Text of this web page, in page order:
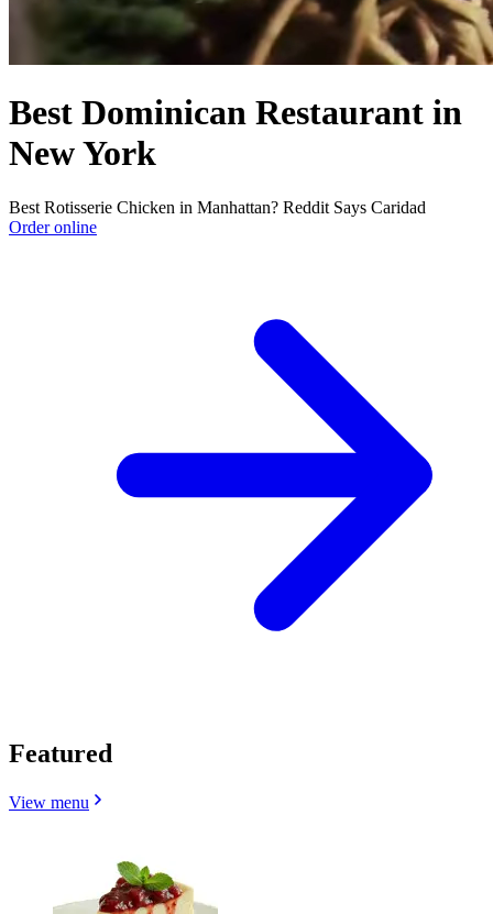
Best Dominican Restaurant in
New York
Best Rotisserie Chicken in Manhattan? Reddit Says Caridad
Order online
Featured
View menu